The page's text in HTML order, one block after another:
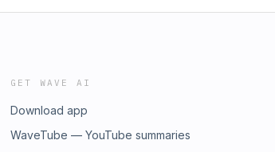
GET WAVE AI
Download app
WaveTube — YouTube summaries